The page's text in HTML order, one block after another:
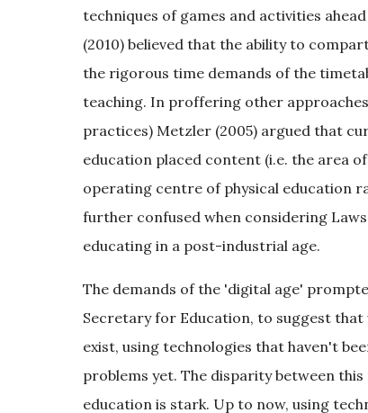
techniques of games and activities
(2010) believed that the ability to
the rigorous time demands of the
teaching. In proffering other
practices) Metzler (2005) argued that
education placed content (i.e. the area
operating centre of physical education
further confused when considering
educating in a post-industrial age.
The demands of the 'digital age'
Secretary for Education, to suggest
exist, using technologies that haven't
problems yet. The disparity between
education is stark. Up to now, using